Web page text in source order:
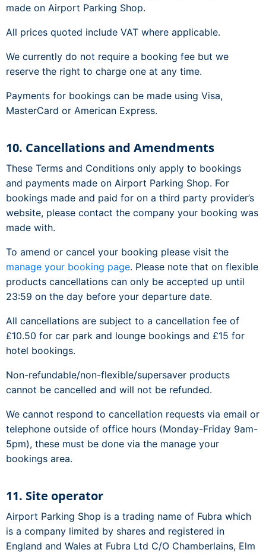
made on Airport Parking Shop.
All prices quoted include VAT where applicable.
We currently do not require a booking fee but we
reserve the right to charge one at any time.
Payments for bookings can be made using Visa,
MasterCard or American Express.
10. Cancellations and Amendments
These Terms and Conditions only apply to bookings
and payments made on Airport Parking Shop. For
bookings made and paid for on a third party provider’s
website, please contact the company your booking was
made with.
To amend or cancel your booking please visit the
manage your booking page. Please note that on flexible
products cancellations can only be accepted up until
23:59 on the day before your departure date.
All cancellations are subject to a cancellation fee of
£10.50 for car park and lounge bookings and £15 for
hotel bookings.
Non-refundable/non-flexible/supersaver products
cannot be cancelled and will not be refunded.
We cannot respond to cancellation requests via email or
telephone outside of office hours (Monday-Friday 9am-
5pm), these must be done via the manage your
bookings area.
11. Site operator
Airport Parking Shop is a trading name of Fubra which
is a company limited by shares and registered in
England and Wales at Fubra Ltd C/O Chamberlains, Elm